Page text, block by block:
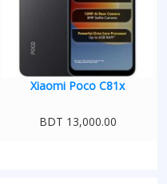
Xiaomi Poco C81x
BDT 13,000.00